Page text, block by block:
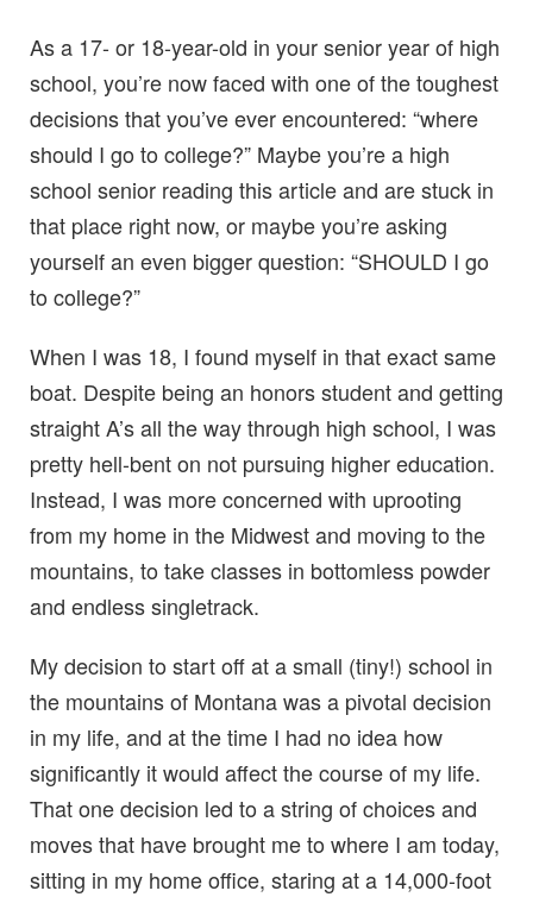
As a 17- or 18-year-old in your senior year of high
school, you’re now faced with one of the toughest
decisions that you’ve ever encountered: “where
should I go to college?” Maybe you’re a high
school senior reading this article and are stuck in
that place right now, or maybe you’re asking
yourself an even bigger question: “SHOULD I go
to college?”
When I was 18, I found myself in that exact same
boat. Despite being an honors student and getting
straight A’s all the way through high school, I was
pretty hell-bent on not pursuing higher education.
Instead, I was more concerned with uprooting
from my home in the Midwest and moving to the
mountains, to take classes in bottomless powder
and endless singletrack.
My decision to start off at a small (tiny!) school in
the mountains of Montana was a pivotal decision
in my life, and at the time I had no idea how
significantly it would affect the course of my life.
That one decision led to a string of choices and
moves that have brought me to where I am today,
sitting in my home office, staring at a 14,000-foot